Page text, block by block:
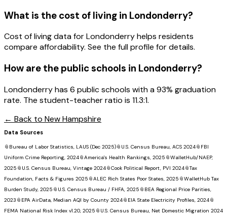
What is the cost of living in Londonderry?
Cost of living data for Londonderry helps residents
compare affordability. See the full profile for details.
How are the public schools in Londonderry?
Londonderry has 6 public schools with a 93% graduation
rate. The student-teacher ratio is 11.3:1.
← Back to New Hampshire
Data Sources
📎 Bureau of Labor Statistics, LAUS (Dec 2025)📎 U.S. Census Bureau, ACS 2024📎 FBI
Uniform Crime Reporting, 2024📎America's Health Rankings, 2025 📎WalletHub/NAEP,
2025 📎 U.S. Census Bureau, Vintage 2024📎Cook Political Report, PVI 2024📎Tax
Foundation, Facts & Figures 2025 📎ALEC Rich States Poor States, 2025 📎WalletHub Tax
Burden Study, 2025 📎 U.S. Census Bureau / FHFA, 2025 📎 BEA Regional Price Parities,
2023 📎 EPA AirData, Median AQI by County 2024📎 EIA State Electricity Profiles, 2024📎
FEMA National Risk Index v1.20, 2025 📎 U.S. Census Bureau, Net Domestic Migration 2024